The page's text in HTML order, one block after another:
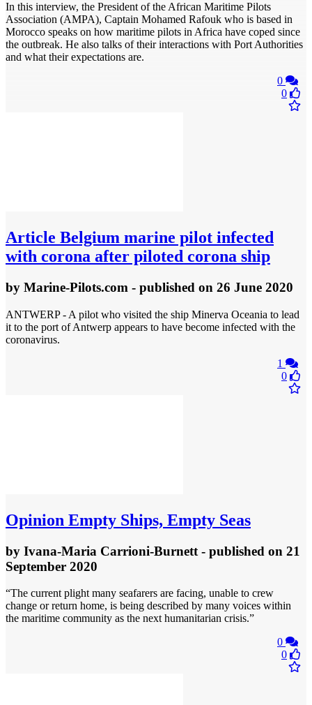
In this interview, the President of the African Maritime Pilots
Association (AMPA), Captain Mohamed Rafouk who is based in
Morocco speaks on how maritime pilots in Africa have coped since
the outbreak. He also talks of their interactions with Port Authorities
and what their expectations are.
0
0
Article Belgium marine pilot infected
with corona after piloted corona ship
by Marine-Pilots.com - published on 26 June 2020
ANTWERP - A pilot who visited the ship Minerva Oceania to lead
it to the port of Antwerp appears to have become infected with the
coronavirus.
1
0
Opinion Empty Ships, Empty Seas
by Ivana-Maria Carrioni-Burnett - published on 21
September 2020
“The current plight many seafarers are facing, unable to crew
change or return home, is being described by many voices within
the maritime community as the next humanitarian crisis.”
0
0